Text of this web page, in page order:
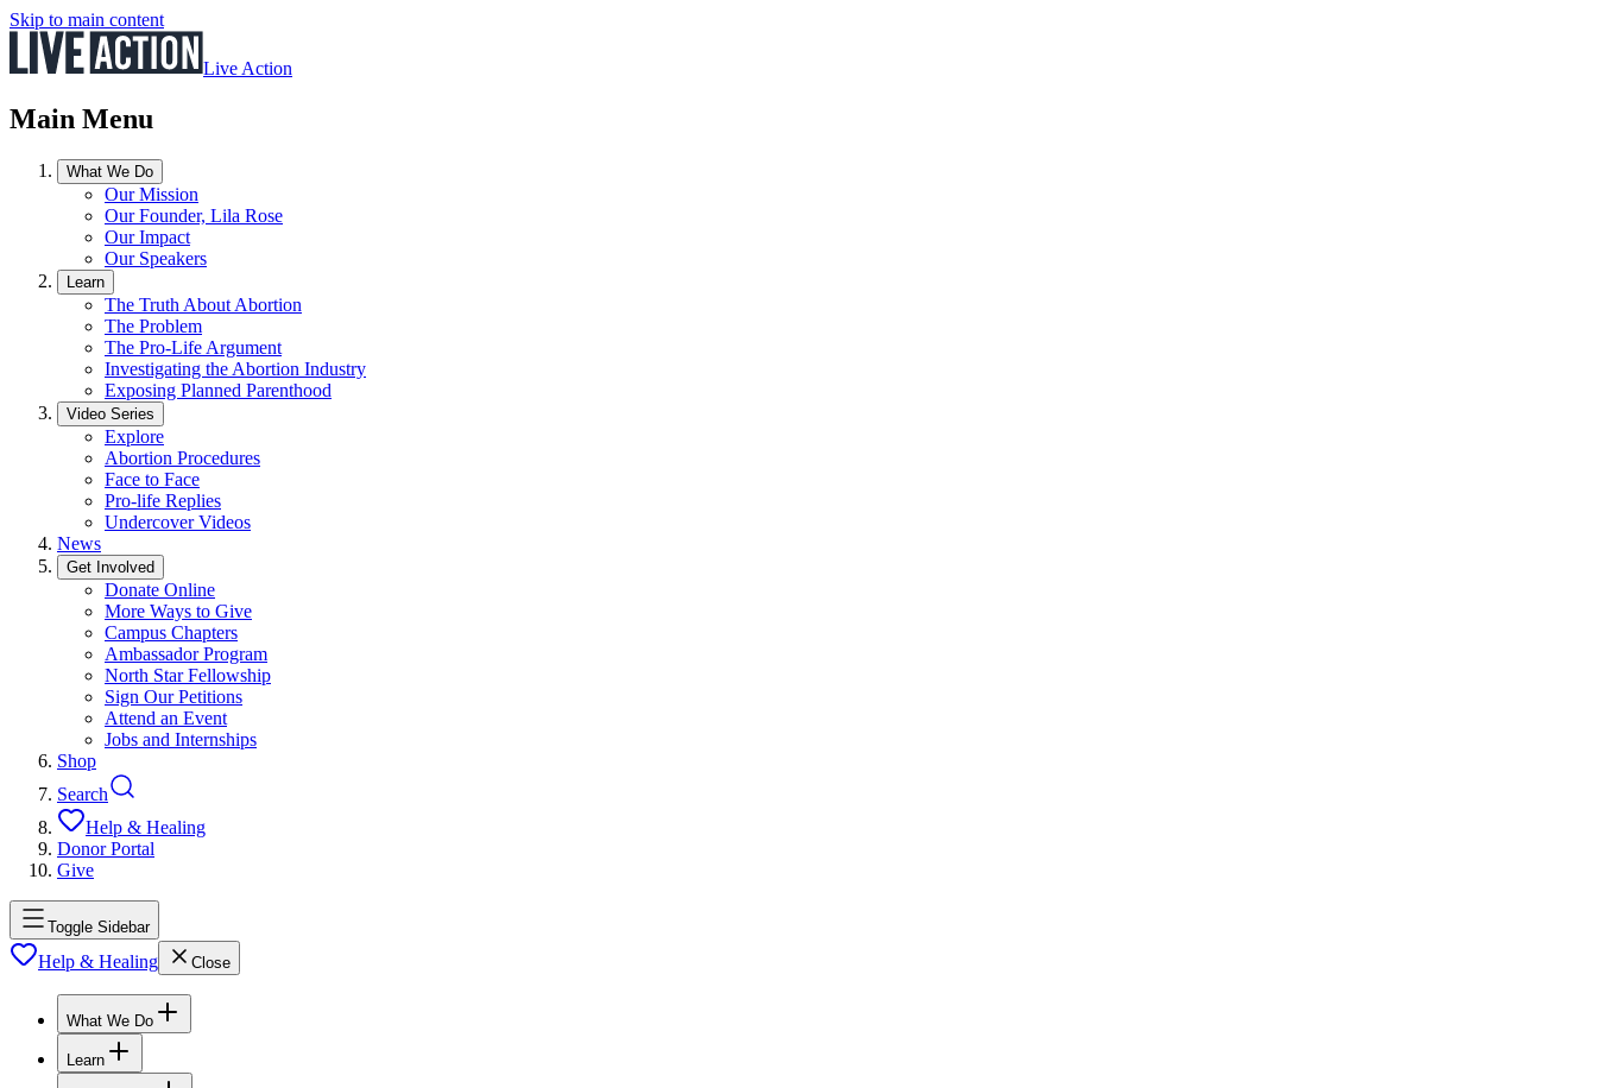
Skip to main content
Live Action
Main Menu
What We Do
Our Mission
Our Founder, Lila Rose
Our Impact
Our Speakers
Learn
The Truth About Abortion
The Problem
The Pro-Life Argument
Investigating the Abortion Industry
Exposing Planned Parenthood
Video Series
Explore
Abortion Procedures
Face to Face
Pro-life Replies
Undercover Videos
News
Get Involved
Donate Online
More Ways to Give
Campus Chapters
Ambassador Program
North Star Fellowship
Sign Our Petitions
Attend an Event
Jobs and Internships
Shop
Search
Help & Healing
Donor Portal
Give
Toggle Sidebar
Help & Healing Close
What We Do
Learn